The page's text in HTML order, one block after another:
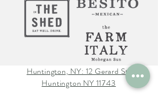
Huntington, NY: 12 Gerard St.
Huntington NY 11743